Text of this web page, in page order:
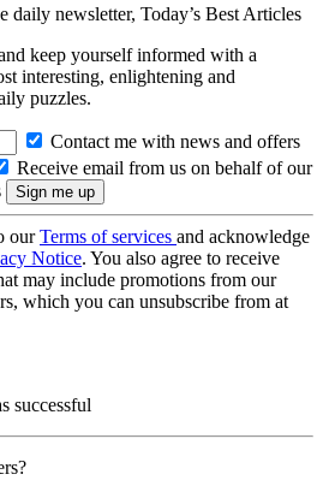
daily newsletter, Today’s Best Articles
keep yourself informed with a
interesting, enlightening and
puzzles.
Contact me with news and offers
Receive email from us on behalf of our
ourTerms of services and acknowledge
Notice. You also agree to receive
may include promotions from our
which you can unsubscribe from at
successful